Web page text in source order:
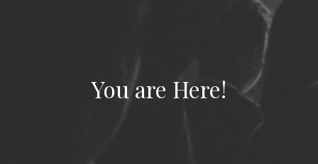
You are Here!